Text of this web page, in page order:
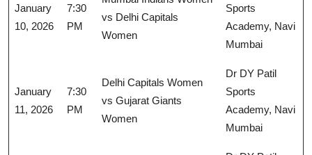
January
10, 2026
7:30
PM
vs Delhi Capitals
Women
Sports
Academy, Navi
Mumbai
January
11, 2026
7:30
PM
Delhi Capitals Women
vs Gujarat Giants
Women
Dr DY Patil
Sports
Academy, Navi
Mumbai